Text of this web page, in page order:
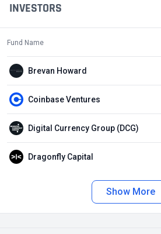
INVESTORS
Fund Name
Brevan Howard
Coinbase Ventures
Digital Currency Group (DCG)
Dragonfly Capital
Show More